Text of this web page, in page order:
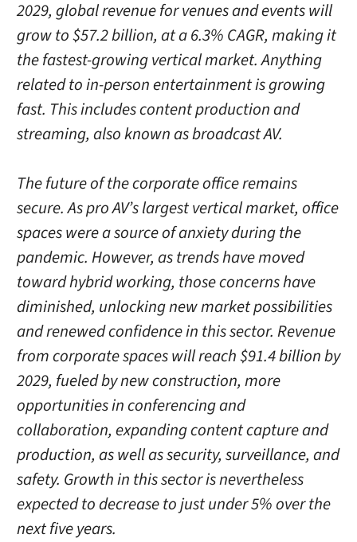
2029, global revenue for venues and events will
grow to $57.2 billion, at a 6.3% CAGR, making it
the fastest-growing vertical market. Anything
related to in-person entertainment is growing
fast. This includes content production and
streaming, also known as broadcast AV.
The future of the corporate office remains
secure. As pro AV’s largest vertical market, office
spaces were a source of anxiety during the
pandemic. However, as trends have moved
toward hybrid working, those concerns have
diminished, unlocking new market possibilities
and renewed confidence in this sector. Revenue
from corporate spaces will reach $91.4 billion by
2029, fueled by new construction, more
opportunities in conferencing and
collaboration, expanding content capture and
production, as well as security, surveillance, and
safety. Growth in this sector is nevertheless
expected to decrease to just under 5% over the
next five years.